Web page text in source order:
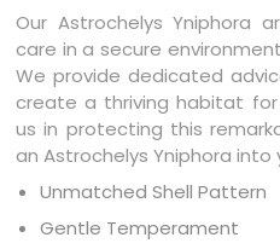
Our Astrochelys Yniphora
care in a secure
We provide dedicated
create a thriving habitat for
us in protecting this
an Astrochelys Yniphora into
Unmatched Shell Pattern
Gentle Temperament